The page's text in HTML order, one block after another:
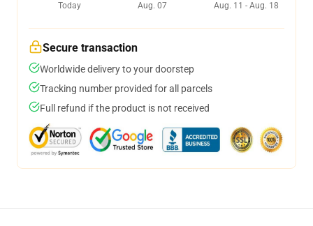
Today
Aug. 07
Aug. 11 - Aug. 18
Secure transaction
Worldwide delivery to your doorstep
Tracking number provided for all parcels
Full refund if the product is not received